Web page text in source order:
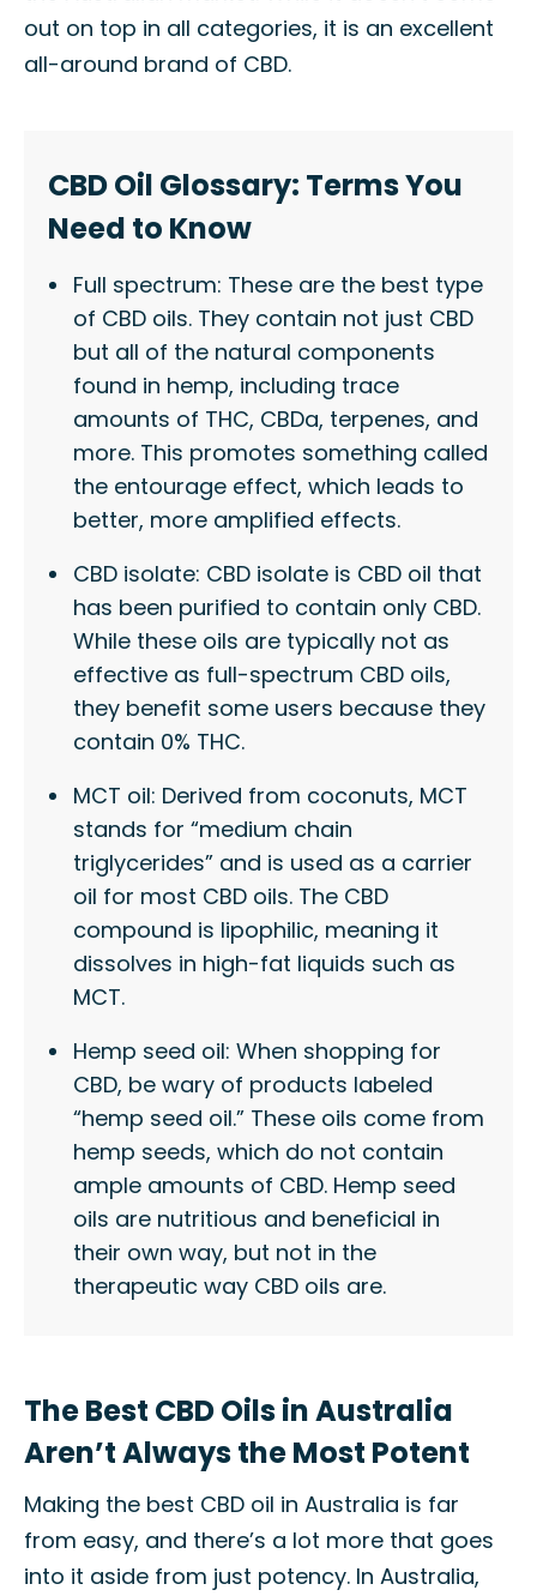
out on top in all categories, it is an excellent
all-around brand of CBD.
CBD Oil Glossary: Terms You
Need to Know
Full spectrum: These are the best type
of CBD oils. They contain not just CBD
but all of the natural components
found in hemp, including trace
amounts of THC, CBDa, terpenes, and
more. This promotes something called
the entourage effect, which leads to
better, more amplified effects.
CBD isolate: CBD isolate is CBD oil that
has been purified to contain only CBD.
While these oils are typically not as
effective as full-spectrum CBD oils,
they benefit some users because they
contain 0% THC.
MCT oil: Derived from coconuts, MCT
stands for “medium chain
triglycerides” and is used as a carrier
oil for most CBD oils. The CBD
compound is lipophilic, meaning it
dissolves in high-fat liquids such as
MCT.
Hemp seed oil: When shopping for
CBD, be wary of products labeled
“hemp seed oil.” These oils come from
hemp seeds, which do not contain
ample amounts of CBD. Hemp seed
oils are nutritious and beneficial in
their own way, but not in the
therapeutic way CBD oils are.
The Best CBD Oils in Australia
Aren’t Always the Most Potent
Making the best CBD oil in Australia is far
from easy, and there’s a lot more that goes
into it aside from just potency. In Australia,